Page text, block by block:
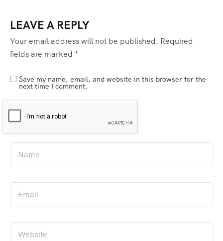
LEAVE A REPLY
Your email address will not be published. Required
fields are marked *
Save my name, email, and website in this browser for the
next time I comment.